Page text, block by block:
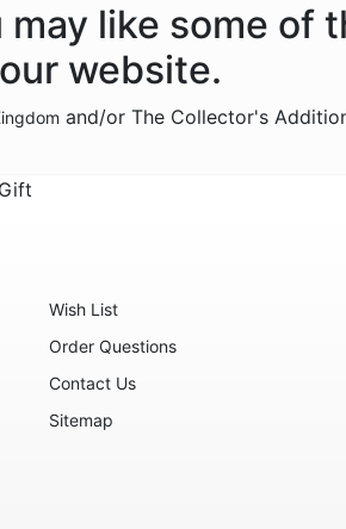
like some of
website.
and/or The Collector's
Wish List
Order Questions
Contact Us
Sitemap